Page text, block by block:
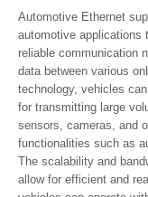
Automotive Ethernet
automotive applications
reliable communication
data between various
technology, vehicles
for transmitting large
sensors, cameras, and
functionalities such as
The scalability and
allow for efficient and